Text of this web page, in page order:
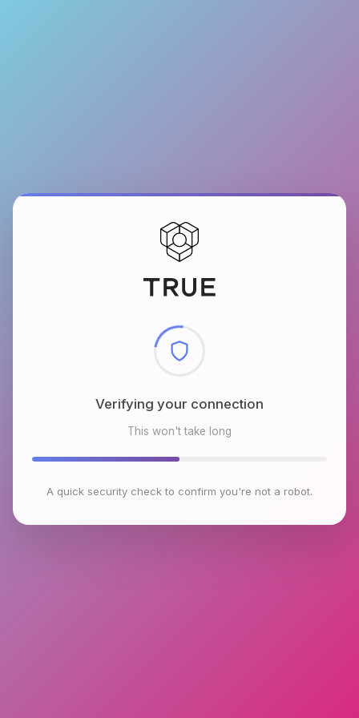
Checking browser environment
This won't take long
A quick security check to confirm you're not a robot.